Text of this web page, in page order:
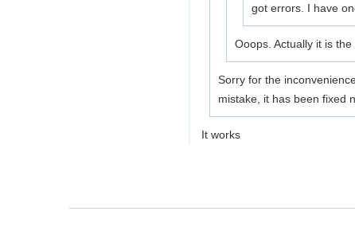
got errors. I have
Ooops. Actually it is
Sorry for the
mistake, it has been fixed
It works